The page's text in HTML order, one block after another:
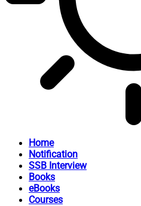
Home
Notification
SSB Interview
Books
eBooks
Courses